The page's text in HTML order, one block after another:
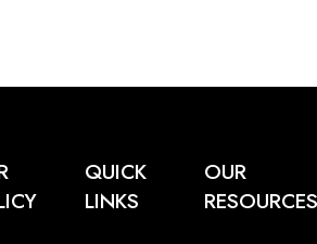
QUICK
LINKS
OUR
RESOURCES